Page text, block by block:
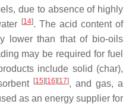
due to absence of highly
[14]. The acid content of
lower than that of bio-oils
may be required for fuel
include solid (char),
[15] [16] [17], and gas, a
as an energy supplier for